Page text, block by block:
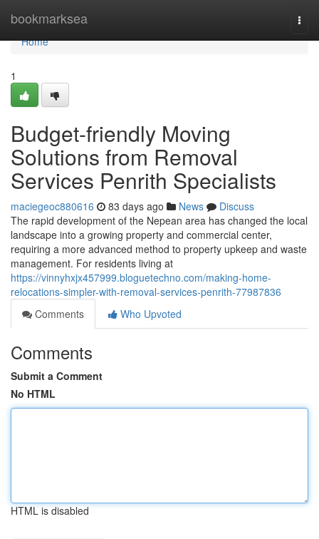
bookmarksea
Home
Home
1
Budget-friendly Moving
Solutions from Removal
Services Penrith Specialists
maciegeoc880616 83 days ago News
Discuss
The rapid development of the Nepean area has changed the local
landscape into a growing property and commercial center,
requiring a more advanced method to property upkeep and waste
management. For residents living at
https://vinnyhxjx457999.bloguetechno.com/making-home-
relocations-simpler-with-removal-services-penrith-77987836
Comments
Who Upvoted
Comments
Submit a Comment
No HTML
HTML is disabled